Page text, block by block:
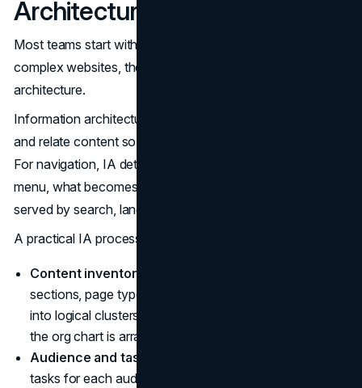
Architecture, Not Menus
Most teams start with menus because they are visible. On
complex websites, the right starting point is information
architecture.
Information architecture (IA) is how you organize, label,
and relate content so people can find and understand it.
For navigation, IA determines what belongs in the global
menu, what becomes local navigation, and what is better
served by search, landing pages, or filters.
A practical IA process for complex sites often includes:
Content inventory and clustering.
sections, page types, and critical journeys. Group them
into logical clusters based on how users think, not how
the org chart is arranged.
Audience and task mapping.
tasks for each audience segment. For example, “renew